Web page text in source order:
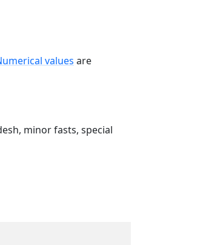
values are
minor fasts, special